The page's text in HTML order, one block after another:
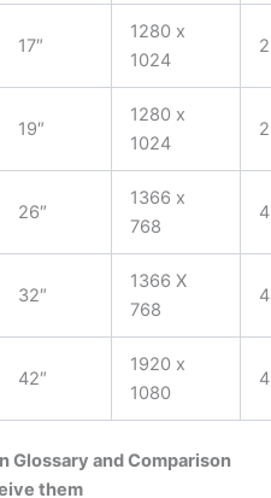
17″
1280 x
1024
19″
1280 x
1024
26″
1366 x
768
32″
1366 X
768
42″
1920 x
1080
Glossary and Comparison
them